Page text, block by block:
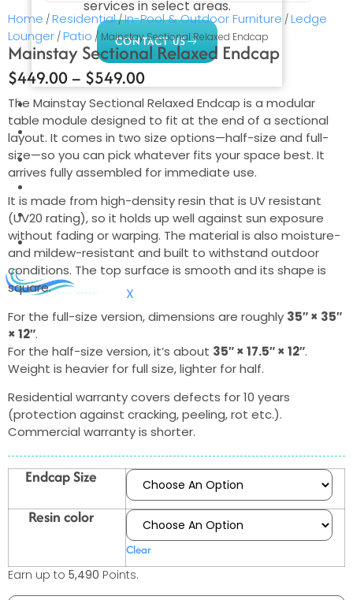
services in select areas.
CONTACT US
COMMERCIAL
PROFESSIONAL
OUTDOOR LIVING
GIFT CARDS
BLOG
X
Home /Residential/In-Pool & Outdoor Furniture /Ledge
Lounger /Patio / Mainstay Sectional Relaxed Endcap
Mainstay Sectional Relaxed Endcap
$449.00– $549.00
The Mainstay Sectional Relaxed Endcap is a modular
table module designed to fit at the end of a sectional
layout. It comes in two size options—half-size and full-
size—so you can pick whatever fits your space best. It
arrives fully assembled for immediate use.
It is made from high-density resin that is UV resistant
(UV20 rating), so it holds up well against sun exposure
without fading or warping. The material is also moisture-
and mildew-resistant and built to withstand outdoor
conditions. The top surface is smooth and its shape is
square.
For the full-size version, dimensions are roughly 35″ × 35″
× 12″.
For the half-size version, it’s about 35″ × 17.5″ × 12″.
Weight is heavier for full size, lighter for half.
Residential warranty covers defects for 10 years
(protection against cracking, peeling, rot etc.).
Commercial warranty is shorter.
Endcap Size
Resin color
Clear
Earn up to 5,490 Points.